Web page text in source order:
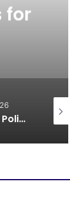
for
Zamfara Police Avert IED Explosion in Kunchin Kalgo Axis